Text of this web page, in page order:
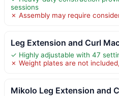
sessions
✗ Assembly may require
Leg Extension and Curl
✓ Highly adjustable with 47
✗ Weight plates are not
Mikolo Leg Extension and